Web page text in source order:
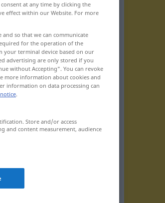
at any time by clicking the
effect within our Website. For more
and so that we can communicate
for the operation of the
your terminal device based on our
advertising are only stored if you
without Accepting". You can revoke
more information about cookies and
information on data processing can
.
Store and/or access
and content measurement, audience